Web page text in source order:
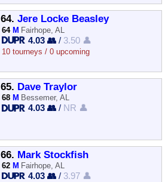
64. Jere Locke Beasley
64 M Fairhope, AL
4.03 👥 / 3.50 👤
10 tourneys / 0 upcoming
65. Dave Traylor
68 M Bessemer, AL
4.03 👥 / NR 👤
66. Mark Stockfish
62 M Fairhope, AL
4.03 👥 / 3.97 👤